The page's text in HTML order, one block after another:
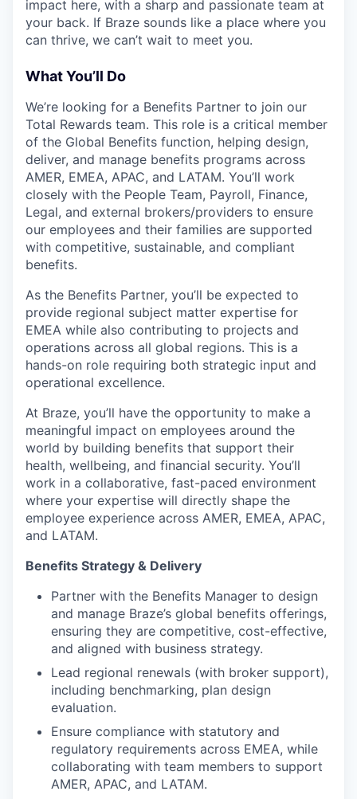
impact here, with a sharp and passionate team at
your back. If Braze sounds like a place where you
can thrive, we can’t wait to meet you.
What You’ll Do
We’re looking for a Benefits Partner to join our
Total Rewards team. This role is a critical member
of the Global Benefits function, helping design,
deliver, and manage benefits programs across
AMER, EMEA, APAC, and LATAM. You’ll work
closely with the People Team, Payroll, Finance,
Legal, and external brokers/providers to ensure
our employees and their families are supported
with competitive, sustainable, and compliant
benefits.
As the Benefits Partner, you’ll be expected to
provide regional subject matter expertise for
EMEA while also contributing to projects and
operations across all global regions. This is a
hands-on role requiring both strategic input and
operational excellence.
At Braze, you’ll have the opportunity to make a
meaningful impact on employees around the
world by building benefits that support their
health, wellbeing, and financial security. You’ll
work in a collaborative, fast-paced environment
where your expertise will directly shape the
employee experience across AMER, EMEA, APAC,
and LATAM.
Benefits Strategy & Delivery
Partner with the Benefits Manager to design
and manage Braze’s global benefits offerings,
ensuring they are competitive, cost-effective,
and aligned with business strategy.
Lead regional renewals (with broker support),
including benchmarking, plan design
evaluation.
Ensure compliance with statutory and
regulatory requirements across EMEA, while
collaborating with team members to support
AMER, APAC, and LATAM.